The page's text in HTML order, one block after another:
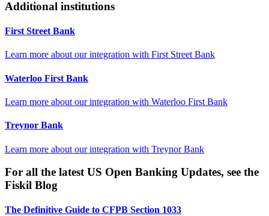
Additional institutions
First Street Bank
Learn more about our integration with First Street Bank
Waterloo First Bank
Learn more about our integration with Waterloo First Bank
Treynor Bank
Learn more about our integration with Treynor Bank
For all the latest US Open Banking Updates, see the
Fiskil Blog
The Definitive Guide to CFPB Section 1033